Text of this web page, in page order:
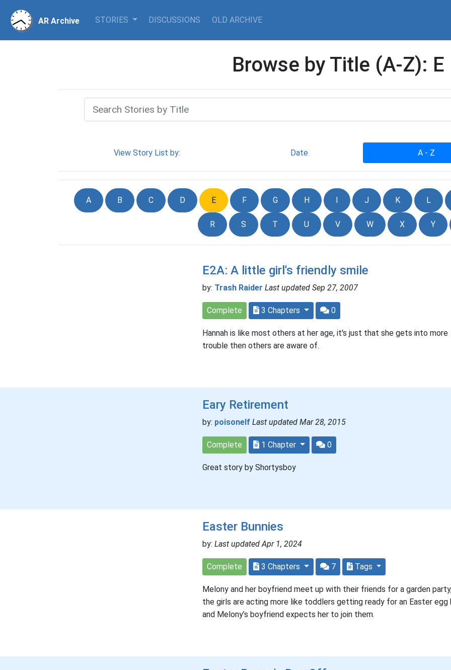
AR Archive STORIES DISCUSSIONS OLD ARCHIVE
Browse by Title (A-Z): E
View Story List by: Date A - Z
A B C D E F G H I J K L
R S T U V W X Y
E2A: A little girl's friendly smile
by: Trash Raider Last updated Sep 27, 2007
Complete 3 Chapters 0
Hannah is like most others at her age, it's just that she gets into more
trouble then others are aware of.
Eary Retirement
by: poisonelf Last updated Mar 28, 2015
Complete 1 Chapter 0
Great story by Shortysboy
Easter Bunnies
by: Last updated Apr 1, 2024
Complete 3 Chapters 7 Tags
Melony and her boyfriend meet up with their friends for a garden
the girls are acting more like toddlers getting ready for an Easter egg
and Melony’s boyfriend expects her to join them.